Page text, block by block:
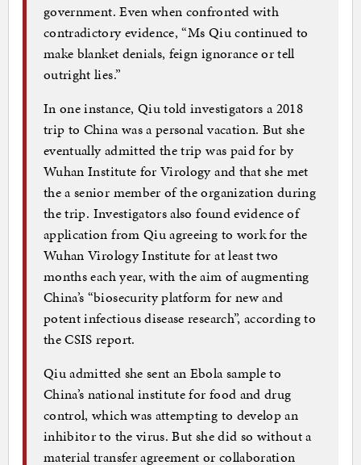
government. Even when confronted with
contradictory evidence, “Ms Qiu continued to
make blanket denials, feign ignorance or tell
outright lies.”
In one instance, Qiu told investigators a 2018
trip to China was a personal vacation. But she
eventually admitted the trip was paid for by
Wuhan Institute for Virology and that she met
the a senior member of the organization during
the trip. Investigators also found evidence of
application from Qiu agreeing to work for the
Wuhan Virology Institute for at least two
months each year, with the aim of augmenting
China’s “biosecurity platform for new and
potent infectious disease research”, according to
the CSIS report.
Qiu admitted she sent an Ebola sample to
China’s national institute for food and drug
control, which was attempting to develop an
inhibitor to the virus. But she did so without a
material transfer agreement or collaboration